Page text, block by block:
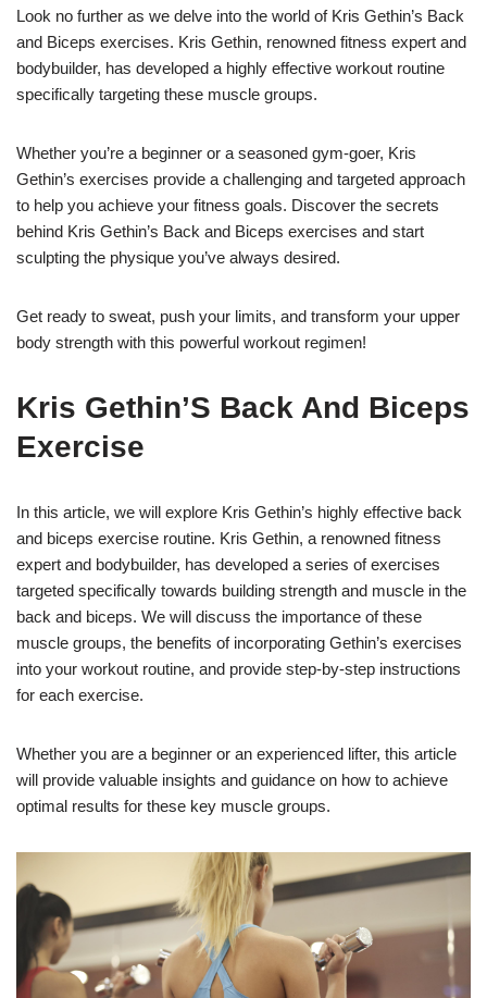
Look no further as we delve into the world of Kris Gethin’s Back
and Biceps exercises. Kris Gethin, renowned fitness expert and
bodybuilder, has developed a highly effective workout routine
specifically targeting these muscle groups.
Whether you’re a beginner or a seasoned gym-goer, Kris
Gethin’s exercises provide a challenging and targeted approach
to help you achieve your fitness goals. Discover the secrets
behind Kris Gethin’s Back and Biceps exercises and start
sculpting the physique you’ve always desired.
Get ready to sweat, push your limits, and transform your upper
body strength with this powerful workout regimen!
Kris Gethin’S Back And Biceps
Exercise
In this article, we will explore Kris Gethin’s highly effective back
and biceps exercise routine. Kris Gethin, a renowned fitness
expert and bodybuilder, has developed a series of exercises
targeted specifically towards building strength and muscle in the
back and biceps. We will discuss the importance of these
muscle groups, the benefits of incorporating Gethin’s exercises
into your workout routine, and provide step-by-step instructions
for each exercise.
Whether you are a beginner or an experienced lifter, this article
will provide valuable insights and guidance on how to achieve
optimal results for these key muscle groups.